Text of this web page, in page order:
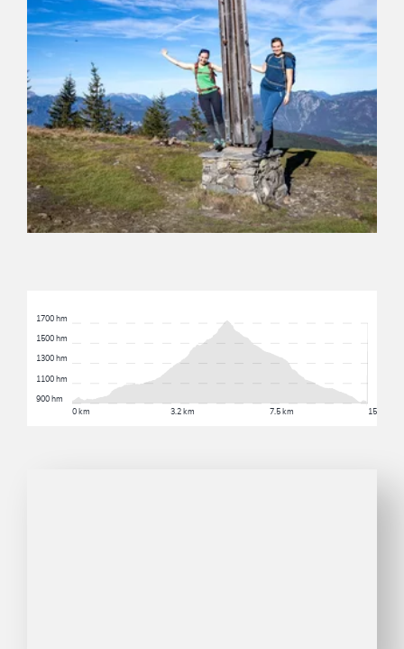
0 km 3.2 km 7.5 km 15.6 km
900 hm
1100 hm
1300 hm
1500 hm
1700 hm